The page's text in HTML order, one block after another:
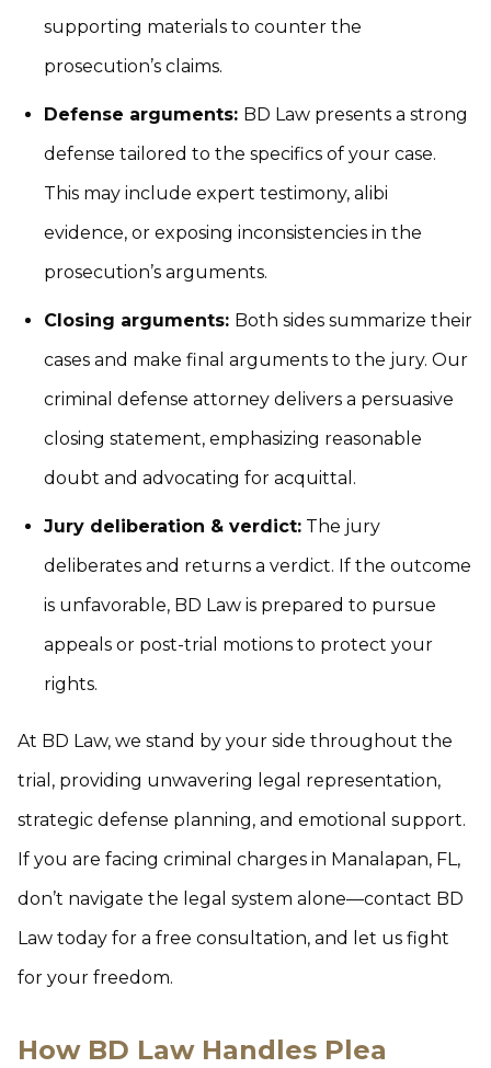
supporting materials to counter the
prosecution’s claims.
Defense arguments: BD Law presents a strong
defense tailored to the specifics of your case.
This may include expert testimony, alibi
evidence, or exposing inconsistencies in the
prosecution’s arguments.
Closing arguments: Both sides summarize their
cases and make final arguments to the jury. Our
criminal defense attorney delivers a persuasive
closing statement, emphasizing reasonable
doubt and advocating for acquittal.
Jury deliberation & verdict: The jury
deliberates and returns a verdict. If the outcome
is unfavorable, BD Law is prepared to pursue
appeals or post-trial motions to protect your
rights.
At BD Law, we stand by your side throughout the
trial, providing unwavering legal representation,
strategic defense planning, and emotional support.
If you are facing criminal charges in Manalapan, FL,
don’t navigate the legal system alone—contact BD
Law today for a free consultation, and let us fight
for your freedom.
How BD Law Handles Plea